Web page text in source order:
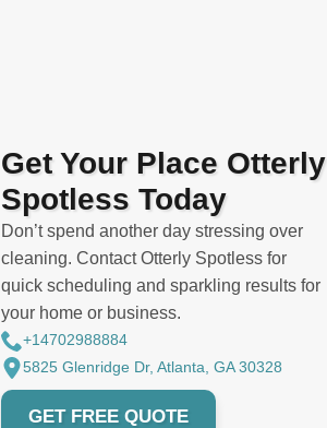
Get Your Place Otterly
Spotless Today
Don’t spend another day stressing over
cleaning. Contact Otterly Spotless for
quick scheduling and sparkling results for
your home or business.
+14702988884
5825 Glenridge Dr, Atlanta, GA 30328
GET FREE QUOTE